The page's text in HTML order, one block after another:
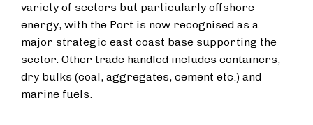
variety of sectors but particularly offshore
energy, with the Port is now recognised as a
major strategic east coast base supporting the
sector. Other trade handled includes containers,
dry bulks (coal, aggregates, cement etc.) and
marine fuels.